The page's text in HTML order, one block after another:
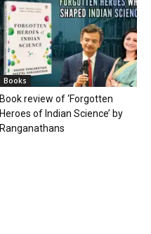
Books
Book review of ‘Forgotten
Heroes of Indian Science’ by
Ranganathans